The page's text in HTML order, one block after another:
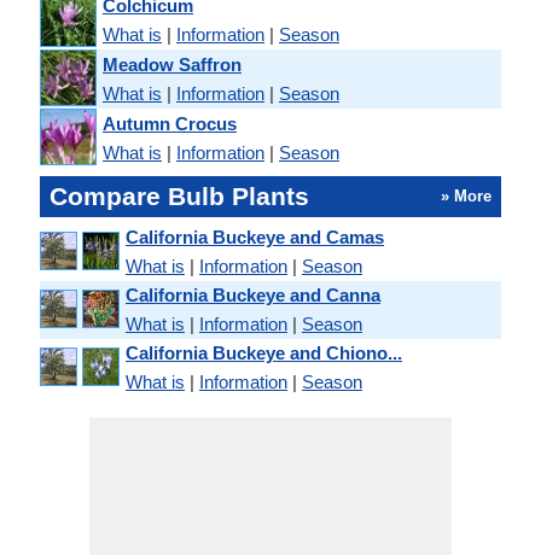
Colchicum
What is | Information | Season
Meadow Saffron
What is | Information | Season
Autumn Crocus
What is | Information | Season
Compare Bulb Plants » More
California Buckeye and Camas
What is | Information | Season
California Buckeye and Canna
What is | Information | Season
California Buckeye and Chiono...
What is | Information | Season